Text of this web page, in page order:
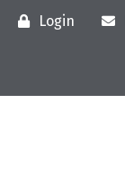
Login